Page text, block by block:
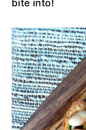
bite into!